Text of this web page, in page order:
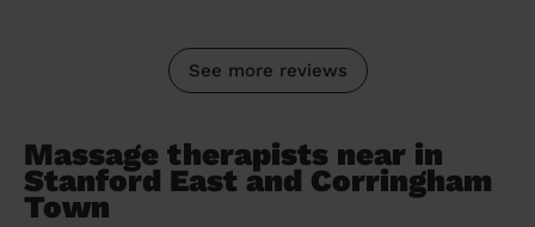
See more reviews
Massage therapists near in
Stanford East and Corringham
Town